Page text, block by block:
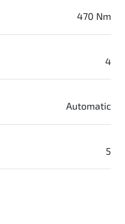
470 Nm
4
Automatic
5